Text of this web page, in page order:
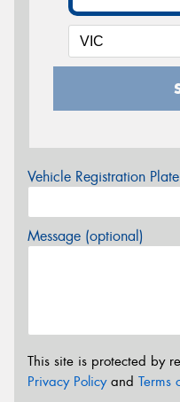
Vehicle Registration
Message (optional)
This site is protected by
Privacy Policyand Terms